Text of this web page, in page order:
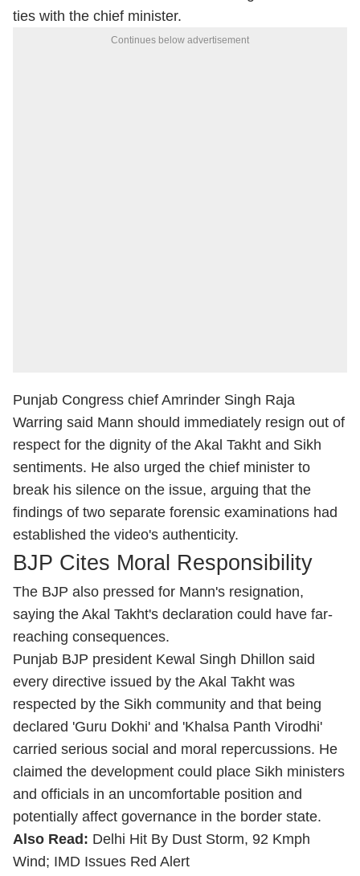
ties with the chief minister.
Continues below advertisement
Punjab Congress chief Amrinder Singh Raja
Warring said Mann should immediately resign out of
respect for the dignity of the Akal Takht and Sikh
sentiments. He also urged the chief minister to
break his silence on the issue, arguing that the
findings of two separate forensic examinations had
established the video's authenticity.
BJP Cites Moral Responsibility
The BJP also pressed for Mann's resignation,
saying the Akal Takht's declaration could have far-
reaching consequences.
Punjab BJP president Kewal Singh Dhillon said
every directive issued by the Akal Takht was
respected by the Sikh community and that being
declared 'Guru Dokhi' and 'Khalsa Panth Virodhi'
carried serious social and moral repercussions. He
claimed the development could place Sikh ministers
and officials in an uncomfortable position and
potentially affect governance in the border state.
Also Read: Delhi Hit By Dust Storm, 92 Kmph
Wind; IMD Issues Red Alert